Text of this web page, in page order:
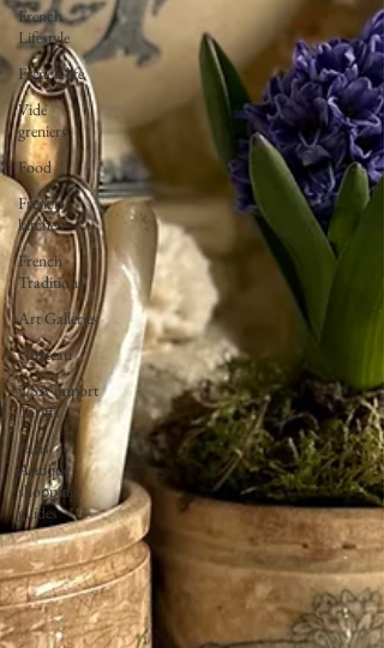
French
Lifestyle
French life
Vide
greniers
Food
French
kitchen
French
Traditions
Art Galleries
Château
USA import
Tariffs
Paris
Antique
shopping
guides